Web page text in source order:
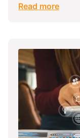
Read more